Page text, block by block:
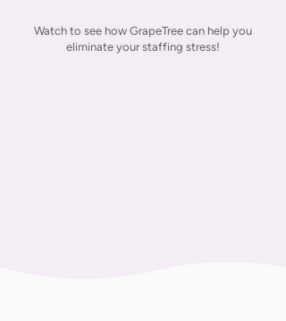
Watch to see how GrapeTree can help you
eliminate your staffing stress!